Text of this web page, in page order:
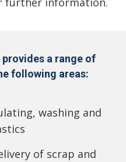
provides a range of
following areas:
washing and
of scrap and